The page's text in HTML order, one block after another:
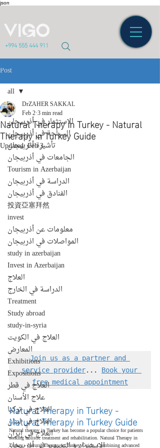
json
+994 555 444 911
Post
all
الاستثمار في أذربيجان
السياحة في أذربيجان
تأشيرة أذربيجان
الجامعات في أذربيجان
Tourism in Azerbaijan
الدراسة في أذربيجان
الفنادق في أذربيجان
投資亞塞拜然
invest
معلومات عن أذربيجان
المواصلات في اذربيجان
study in azerbaijan
Invest in Azerbaijan
العلاج
الدراسة في الخارج
Treatment
Study abroad
study-in-syria
العلاج في الكويت
المعارض
Exhibitions
Expositions
العلاج في قطر
علاج الأسنان
العلاج في تركيا
العلاج في لبنان
العلاج في إيران
all
Natural Therapy in Turkey - Natural
Therapy in Turkey Guide
DrZAHER SAKKAL
Feb 23 min read
Updated:Feb 3
Join us as a partner and
service provider... Book your
free medical appointment
Natural Therapy in Turkey -
Natural Therapy in Turkey Guide
Natural therapy in Turkey has become a popular choice for patients
seeking holistic treatment and rehabilitation. Natural Therapy in
Turkey - Natural Therapy in Turkey Guide. Combining advanced